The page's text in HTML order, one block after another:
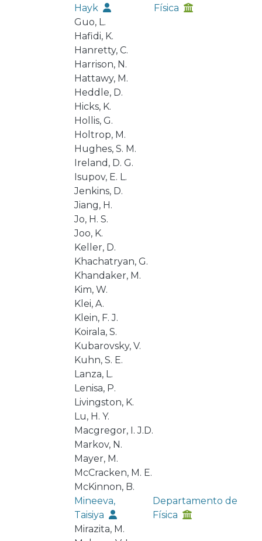
Hayk
Física
Guo, L.
Hafidi, K.
Hanretty, C.
Harrison, N.
Hattawy, M.
Heddle, D.
Hicks, K.
Hollis, G.
Holtrop, M.
Hughes, S. M.
Ireland, D. G.
Isupov, E. L.
Jenkins, D.
Jiang, H.
Jo, H. S.
Joo, K.
Keller, D.
Khachatryan, G.
Khandaker, M.
Kim, W.
Klei, A.
Klein, F. J.
Koirala, S.
Kubarovsky, V.
Kuhn, S. E.
Lanza, L.
Lenisa, P.
Livingston, K.
Lu, H. Y.
Macgregor, I. J.D.
Markov, N.
Mayer, M.
McCracken, M. E.
McKinnon, B.
Mineeva,
Taisiya
Departamento de
Física
Mirazita, M.